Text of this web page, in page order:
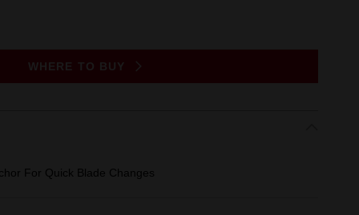
WHERE TO BUY
For Quick Blade Changes